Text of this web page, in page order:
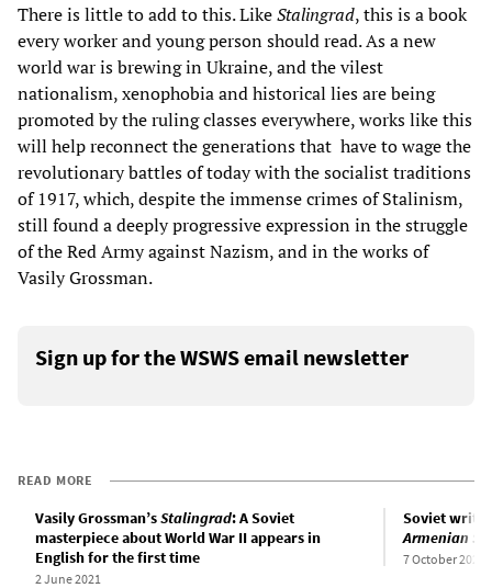
There is little to add to this. LikeStalingrad, this is a book
every worker and young person should read. As a new
world war is brewing in Ukraine, and the vilest
nationalism, xenophobia and historical lies are being
promoted by the ruling classes everywhere, works like this
will help reconnect the generations that have to wage the
revolutionary battles of today with the socialist traditions
of 1917, which, despite the immense crimes of Stalinism,
still found a deeply progressive expression in the struggle
of the Red Army against Nazism, and in the works of
Vasily Grossman.
Sign up for the WSWS email newsletter
READ MORE
Vasily Grossman’sStalingrad: A Soviet
masterpiece about World War II appears in
English for the first time
2 June 2021
Soviet
Armenian
7 October 2021